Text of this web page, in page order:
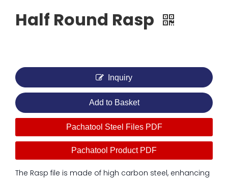
Half Round Rasp
Inquiry
Add to Basket
Pachatool Steel Files PDF
Pachatool Product PDF
The Rasp file is made of high carbon steel, enhancing